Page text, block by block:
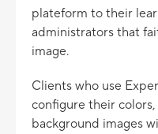
plateform to their
administrators that
image.
Clients who use
configure their
background images